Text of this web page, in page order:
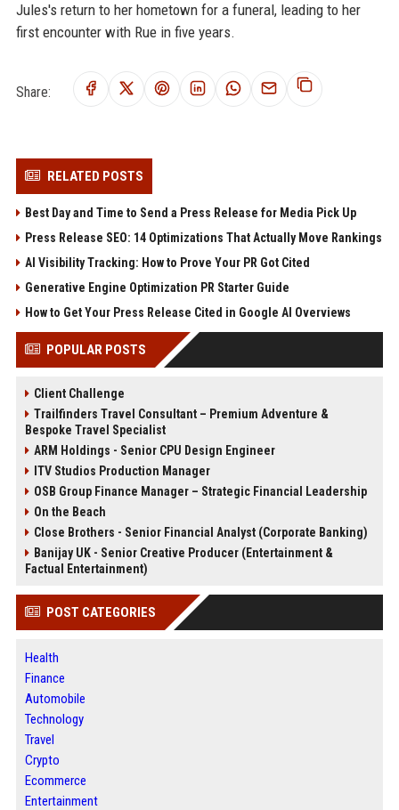
Jules's return to her hometown for a funeral, leading to her
first encounter with Rue in five years.
Share:
RELATED POSTS
Best Day and Time to Send a Press Release for Media Pick Up
Press Release SEO: 14 Optimizations That Actually Move Rankings
AI Visibility Tracking: How to Prove Your PR Got Cited
Generative Engine Optimization PR Starter Guide
How to Get Your Press Release Cited in Google AI Overviews
POPULAR POSTS
Client Challenge
Trailfinders Travel Consultant – Premium Adventure &
Bespoke Travel Specialist
ARM Holdings - Senior CPU Design Engineer
ITV Studios Production Manager
OSB Group Finance Manager – Strategic Financial Leadership
On the Beach
Close Brothers - Senior Financial Analyst (Corporate Banking)
Banijay UK - Senior Creative Producer (Entertainment &
Factual Entertainment)
POST CATEGORIES
Health
Finance
Automobile
Technology
Travel
Crypto
Ecommerce
Entertainment